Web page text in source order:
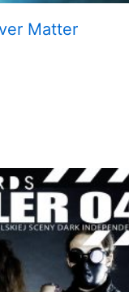
Matter